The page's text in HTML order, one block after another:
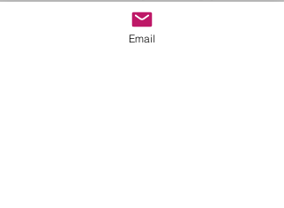
with quality items, while you
receive exceptional customer
service. Whether you are a
Email